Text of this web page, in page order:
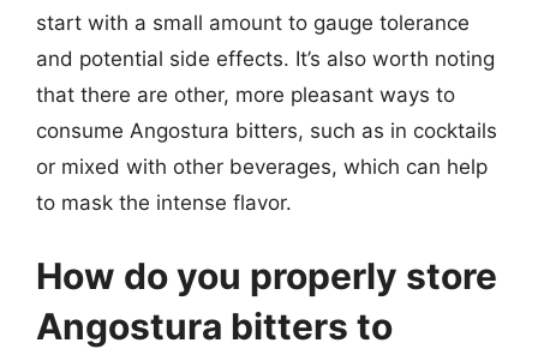
start with a small amount to gauge tolerance
and potential side effects. It’s also worth noting
that there are other, more pleasant ways to
consume Angostura bitters, such as in cocktails
or mixed with other beverages, which can help
to mask the intense flavor.
How do you properly store
Angostura bitters to